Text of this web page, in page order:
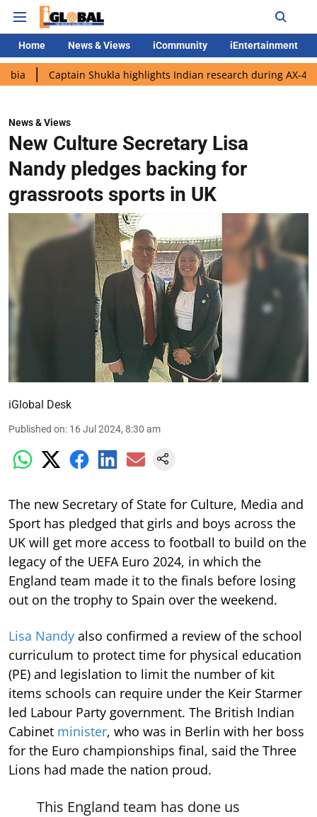
Home News & Views iCommunity iEntertainment
Shukla highlights Indian research during AX-4 mission
News & Views
New Culture Secretary Lisa
Nandy pledges backing for
grassroots sports in UK
iGlobal Desk
Published on: 16 Jul 2024, 8:30 am
The new Secretary of State for Culture, Media and
Sport has pledged that girls and boys across the
UK will get more access to football to build on the
legacy of the UEFA Euro 2024, in which the
England team made it to the finals before losing
out on the trophy to Spain over the weekend.
Lisa Nandy also confirmed a review of the school
curriculum to protect time for physical education
(PE) and legislation to limit the number of kit
items schools can require under the Keir Starmer
led Labour Party government. The British Indian
Cabinet minister, who was in Berlin with her boss
for the Euro championships final, said the Three
Lions had made the nation proud.
This England team has done us